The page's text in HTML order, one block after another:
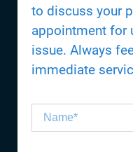
to discuss your
appointment for
issue. Always
immediate